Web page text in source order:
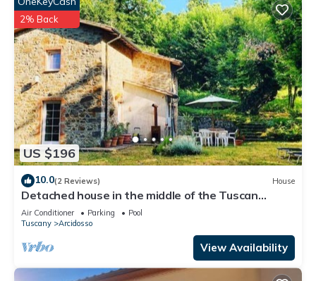
US $196
2% Back
10.0(2 Reviews) House
Detached house in the middle of the Tuscan
chestnut forest
Air Conditioner Parking
Pool
Tuscany
Arcidosso
View Availability